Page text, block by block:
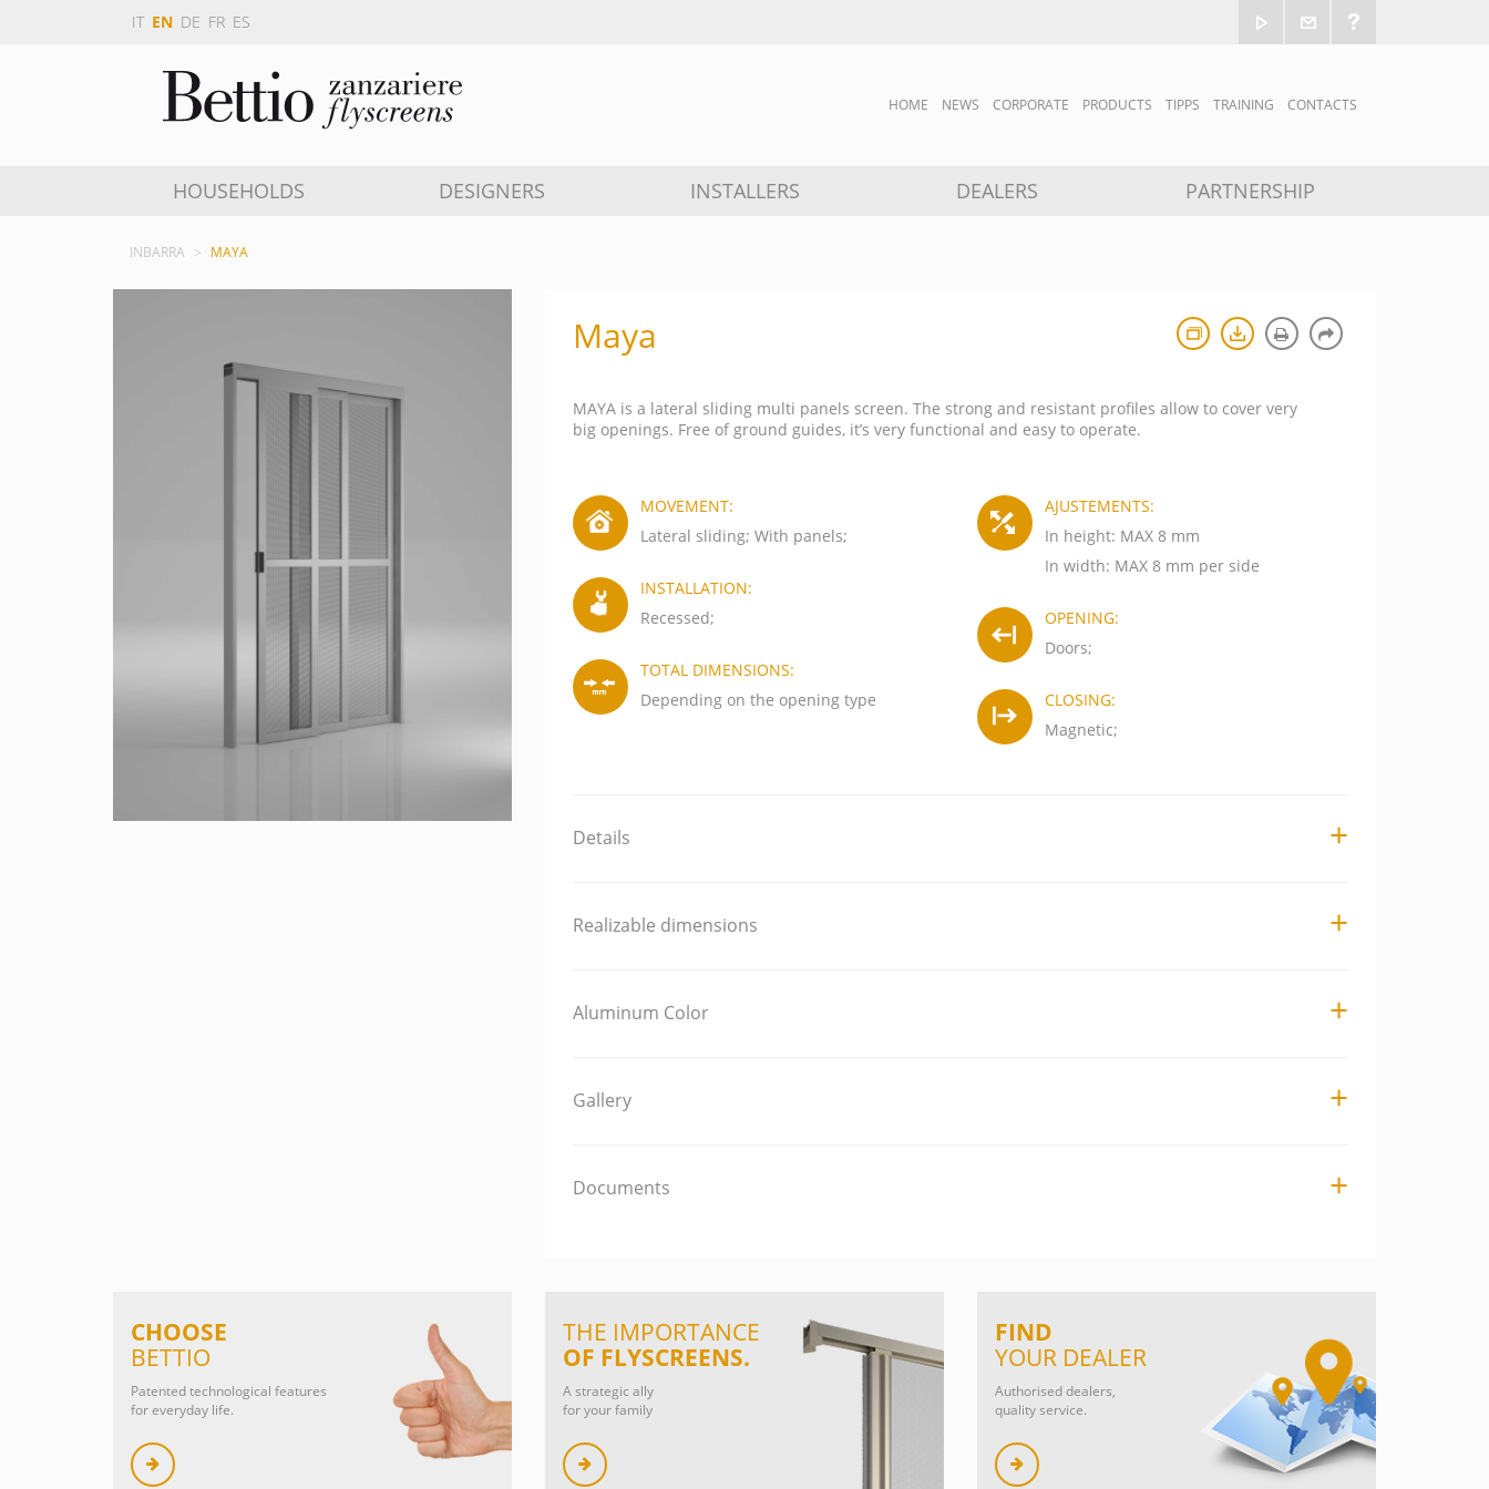
IT EN DE FR ES
HOME NEWS CORPORATE PRODUCTS TIPPS TRAINING CONTACTS
HOUSEHOLDS DESIGNERS INSTALLERS DEALERS PARTNERSHIP
INBARRA MAYA
Maya
MAYA is a lateral sliding multi panels screen. The strong and resistant profiles allow to cover very
big openings. Free of ground guides, it’s very functional and easy to operate.
MOVEMENT:
Lateral sliding; With panels;
INSTALLATION:
Recessed;
TOTAL DIMENSIONS:
Depending on the opening type
AJUSTEMENTS:
In height: MAX 8 mm
In width: MAX 8 mm per side
OPENING:
Doors;
CLOSING:
Magnetic;
Details
Realizable dimensions
Aluminum Color
Gallery
Documents
CHOOSE
BETTIO
Patented technological features
for everyday life.
THE IMPORTANCE
OF FLYSCREENS.
A strategic ally
for your family
FIND
YOUR DEALER
Authorised dealers,
quality service.